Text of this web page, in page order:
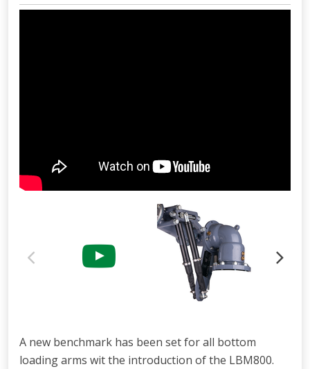
A new benchmark has been set for all bottom
loading arms witthe introduction of the LBM800.